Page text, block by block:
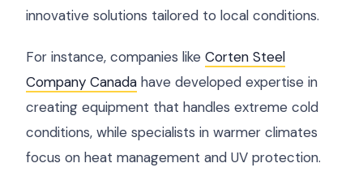
innovative solutions tailored to local conditions.
For instance, companies like Corten Steel
Company Canada have developed expertise in
creating equipment that handles extreme cold
conditions, while specialists in warmer climates
focus on heat management and UV protection.